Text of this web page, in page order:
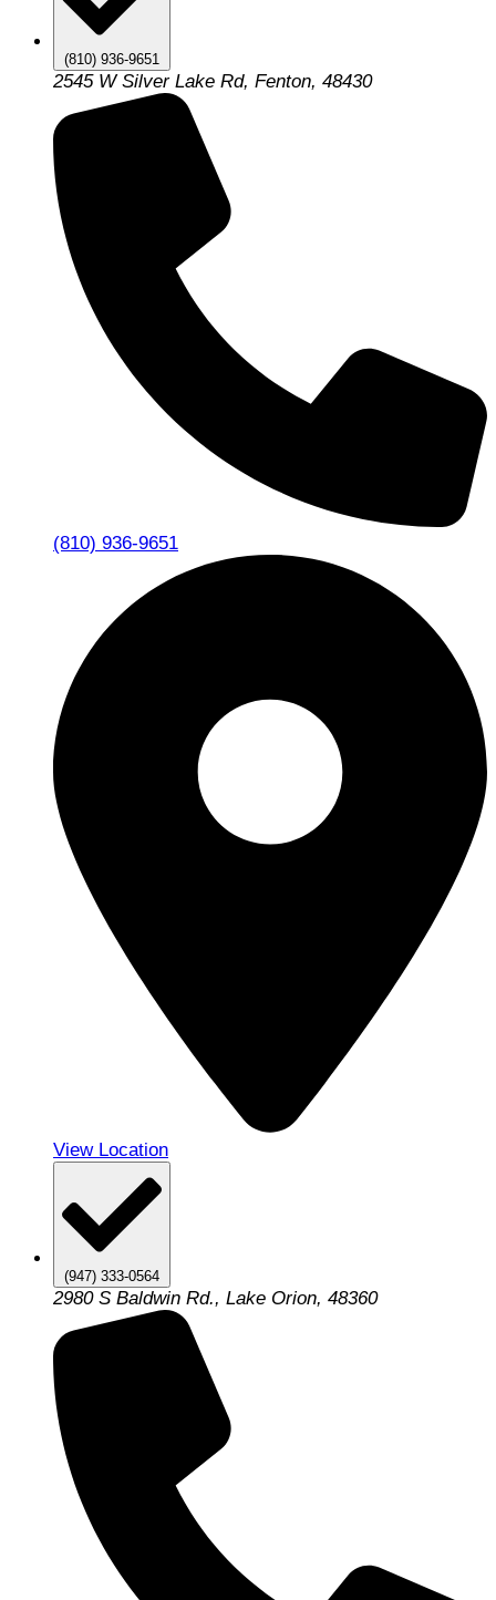
(810) 936-9651
2545 W Silver Lake Rd, Fenton, 48430
(810) 936-9651
View Location
(947) 333-0564
2980 S Baldwin Rd., Lake Orion, 48360